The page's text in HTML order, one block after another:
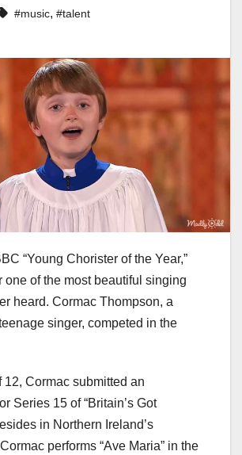
#music, #talent
“Young Chorister of the Year,”
one of the most beautiful singing
heard. Cormac Thompson, a
singer, competed in the
12, Cormac submitted an
Series 15 of “Britain’s Got
in Northern Ireland’s
performs “Ave Maria” in the